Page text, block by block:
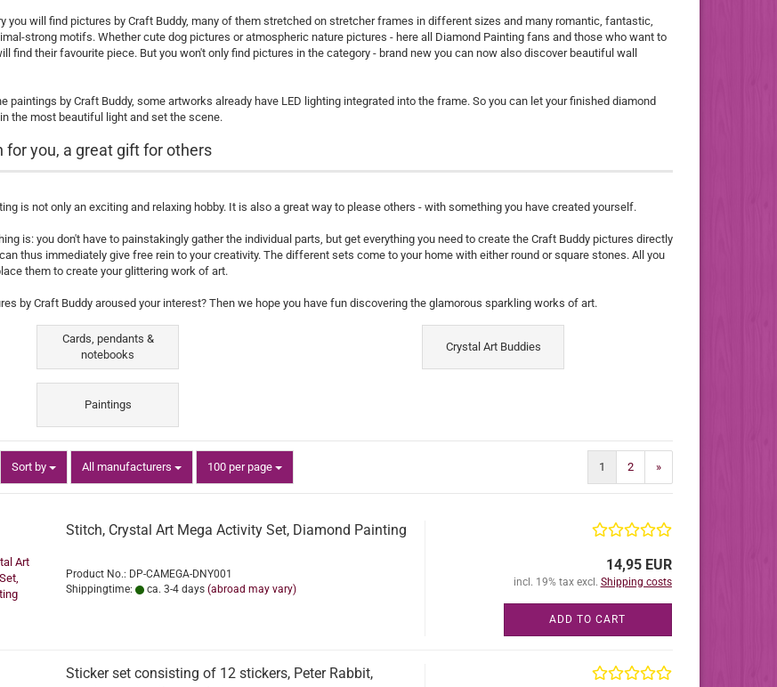
you will find pictures by Craft Buddy, many of them stretched on stretcher frames in different sizes and many romantic, fantastic,
strong motifs. Whether cute dog pictures or atmospheric nature pictures - here all Diamond Painting fans and those who want to
find their favourite piece. But you won't only find pictures in the category - brand new you can now also discover beautiful wall
paintings by Craft Buddy, some artworks already have LED lighting integrated into the frame. So you can let your finished diamond
the most beautiful light and set the scene.
for you, a great gift for others
is not only an exciting and relaxing hobby. It is also a great way to please others - with something you have created yourself.
is: you don't have to painstakingly gather the individual parts, but get everything you need to create the Craft Buddy pictures directly
thus immediately give free rein to your creativity. The different sets come to your home with either round or square stones. All you
them to create your glittering work of art.
by Craft Buddy aroused your interest? Then we hope you have fun discovering the glamorous sparkling works of art.
Cards, pendants &
notebooks
Crystal Art Buddies
Paintings
Sort by
Sort by All manufacturers 100 per page
per page 1 2 »
Stitch, Crystal Art Mega Activity Set, Diamond Painting
Product No.: DP-CAMEGA-DNY001
Shippingtime:
ca. 3-4 days (abroad may vary)
14,95 EUR
incl. 19% tax excl. Shipping costs
ADD TO CART
Sticker set consisting of 12 stickers, Peter Rabbit,